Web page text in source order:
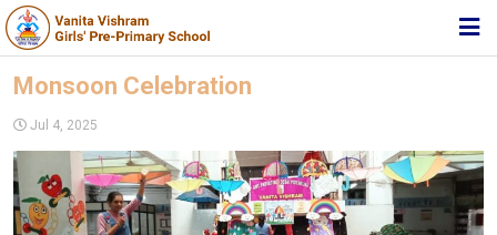
HOME
ABOUT US
ACADEMIC
Monsoon Celebration
Jul 4, 2025